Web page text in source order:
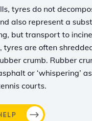
tyres do not
also represent a
but transport to
tyres are often
crumb. Rubber
or ‘whispering’
courts.